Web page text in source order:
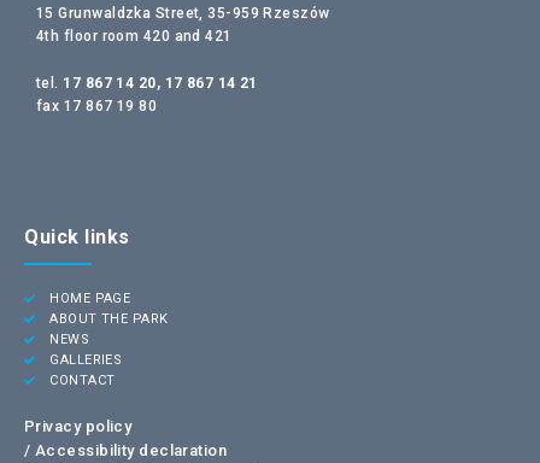
15 Grunwaldzka Street, 35-959 Rzeszów
4th floor room 420 and 421
tel. 17 867 14 20, 17 867 14 21
fax 17 867 19 80
Quick links
HOME PAGE
ABOUT THE PARK
NEWS
GALLERIES
CONTACT
Privacy policy
/ Accessibility declaration